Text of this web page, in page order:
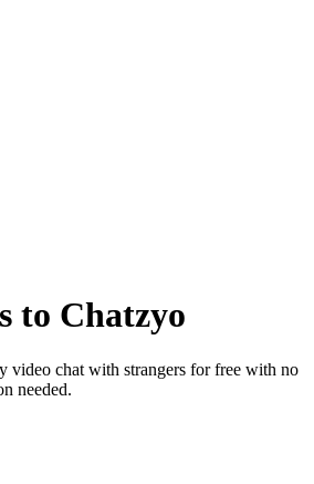
to Chatzyo
video chat with strangers for free with no
needed.